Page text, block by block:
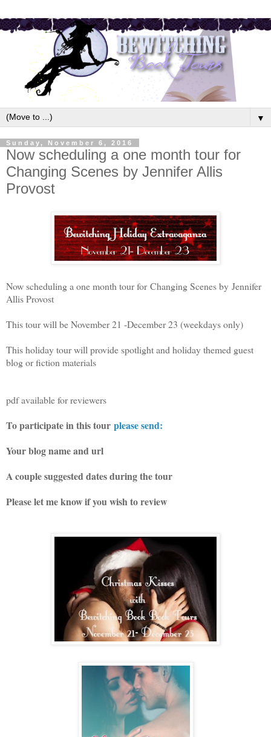
▼
Sunday, November 6, 2016
Now scheduling a one month tour for
Changing Scenes by Jennifer Allis
Provost
Now scheduling a one month tour for Changing Scenes by Jennifer
Allis Provost
This tour will be November 21 -December 23 (weekdays only)
This holiday tour will provide spotlight and holiday themed guest
blog or fiction materials
pdf available for reviewers
To participate in this tour please send:
Your blog name and url
A couple suggested dates during the tour
Please let me know if you wish to review